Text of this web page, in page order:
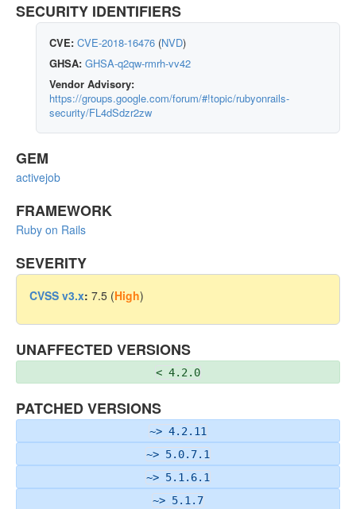
SECURITY IDENTIFIERS
CVE: CVE-2018-16476 (NVD)
GHSA: GHSA-q2qw-rmrh-vv42
Vendor Advisory:
https://groups.google.com/forum/#!topic/rubyonrails-
security/FL4dSdzr2zw
GEM
activejob
FRAMEWORK
Ruby on Rails
SEVERITY
CVSS v3.x: 7.5 (High)
UNAFFECTED VERSIONS
< 4.2.0
PATCHED VERSIONS
~> 4.2.11
~> 5.0.7.1
~> 5.1.6.1
~> 5.1.7